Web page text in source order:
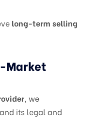
long-term selling
Market
, we
its legal and